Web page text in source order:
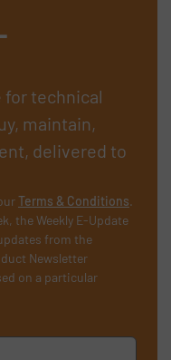
for technical
maintain,
delivered to
Terms & Conditions.
the Weekly E-Update
from the
Newsletter
on a particular